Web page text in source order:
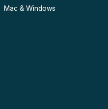
Mac & Windows